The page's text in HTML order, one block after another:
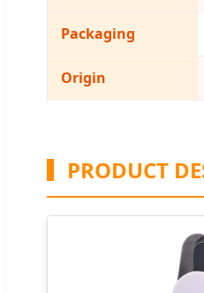
Packaging
Origin
PRODUCT